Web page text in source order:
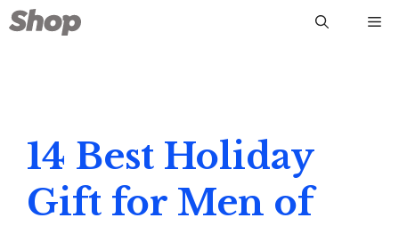
Skip
to
14 Best Holiday
Gift for Men of